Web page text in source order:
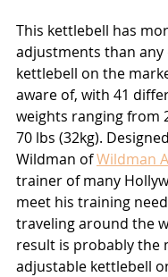
This kettlebell has
adjustments than
kettlebell on the
aware of, with 41
weights ranging from
70 lbs (32kg).
Wildman of Wildman
trainer of many
meet his training
traveling around the
result is probably the
adjustable kettlebell